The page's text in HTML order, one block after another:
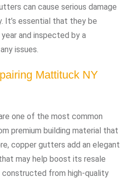
can cause serious damage
It’s essential that they be
and inspected by a
issues.
Mattituck NY
one of the most common
premium building material that
copper gutters add an elegant
may help boost its resale
from high-quality